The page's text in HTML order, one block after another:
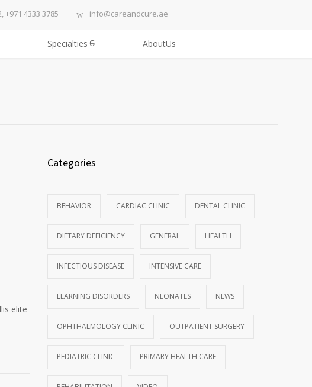
+971 4333 3785 info@careandcure.ae
Specialties AboutUs
elite
Categories
BEHAVIOR CARDIAC CLINIC DENTAL CLINIC
DIETARY DEFICIENCY GENERAL HEALTH
INFECTIOUS DISEASE INTENSIVE CARE
LEARNING DISORDERS NEONATES NEWS
OPHTHALMOLOGY CLINIC OUTPATIENT SURGERY
PEDIATRIC CLINIC PRIMARY HEALTH CARE